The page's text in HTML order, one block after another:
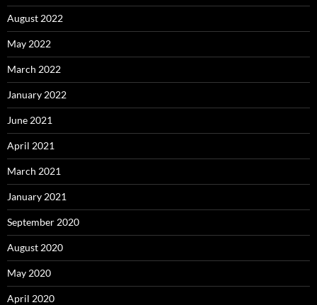
August 2022
May 2022
March 2022
January 2022
June 2021
April 2021
March 2021
January 2021
September 2020
August 2020
May 2020
April 2020